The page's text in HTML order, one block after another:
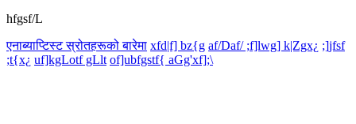
hfgsf/L
एनाब्याप्टिस्ट स्रोतहरूको बारेमा xfd|f] bz{g af/Daf/ ;f]lwg] k|Zgx¿ ;]jfsf
;t{x¿ uf]kgLotf gLlt of]ubfgstf{ aGg'xf];\